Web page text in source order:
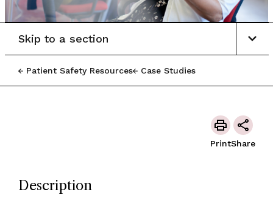
Patient Safety Resources Case Studies
Skip to a section
PrintShare
Description